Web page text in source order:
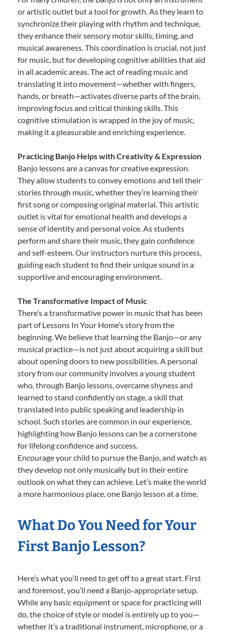
or artistic outlet but a tool for growth. As they learn to
synchronize their playing with rhythm and technique,
they enhance their sensory motor skills, timing, and
musical awareness. This coordination is crucial, not just
for music, but for developing cognitive abilities that aid
in all academic areas. The act of reading music and
translating it into movement—whether with fingers,
hands, or breath—activates diverse parts of the brain,
improving focus and critical thinking skills. This
cognitive stimulation is wrapped in the joy of music,
making it a pleasurable and enriching experience.
Practicing Banjo Helps with Creativity & Expression
Banjo lessons are a canvas for creative expression.
They allow students to convey emotions and tell their
stories through music, whether they’re learning their
first song or composing original material. This artistic
outlet is vital for emotional health and develops a
sense of identity and personal voice. As students
perform and share their music, they gain confidence
and self-esteem. Our instructors nurture this process,
guiding each student to find their unique sound in a
supportive and encouraging environment.
The Transformative Impact of Music
There’s a transformative power in music that has been
part of Lessons In Your Home’s story from the
beginning. We believe that learning the Banjo—or any
musical practice—is not just about acquiring a skill but
about opening doors to new possibilities. A personal
story from our community involves a young student
who, through Banjo lessons, overcame shyness and
learned to stand confidently on stage, a skill that
translated into public speaking and leadership in
school. Such stories are common in our experience,
highlighting how Banjo lessons can be a cornerstone
for lifelong confidence and success.
Encourage your child to pursue the Banjo, and watch as
they develop not only musically but in their entire
outlook on what they can achieve. Let’s make the world
a more harmonious place, one Banjo lesson at a time.
What Do You Need for Your
First Banjo Lesson?
Here’s what you’ll need to get off to a great start. First
and foremost, you’ll need a Banjo-appropriate setup.
While any basic equipment or space for practicing will
do, the choice of style or model is entirely up to you—
whether it’s a traditional instrument, microphone, or a